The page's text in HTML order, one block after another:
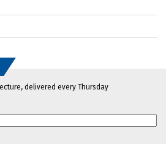
delivered every Thursday